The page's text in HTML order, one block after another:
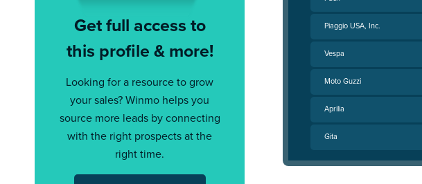
Get full access to
this profile & more!
Looking for a resource to grow
your sales? Winmo helps you
source more leads by connecting
with the right prospects at the
right time.
Piaggio USA, Inc.
Vespa
Moto Guzzi
Aprilia
Gita